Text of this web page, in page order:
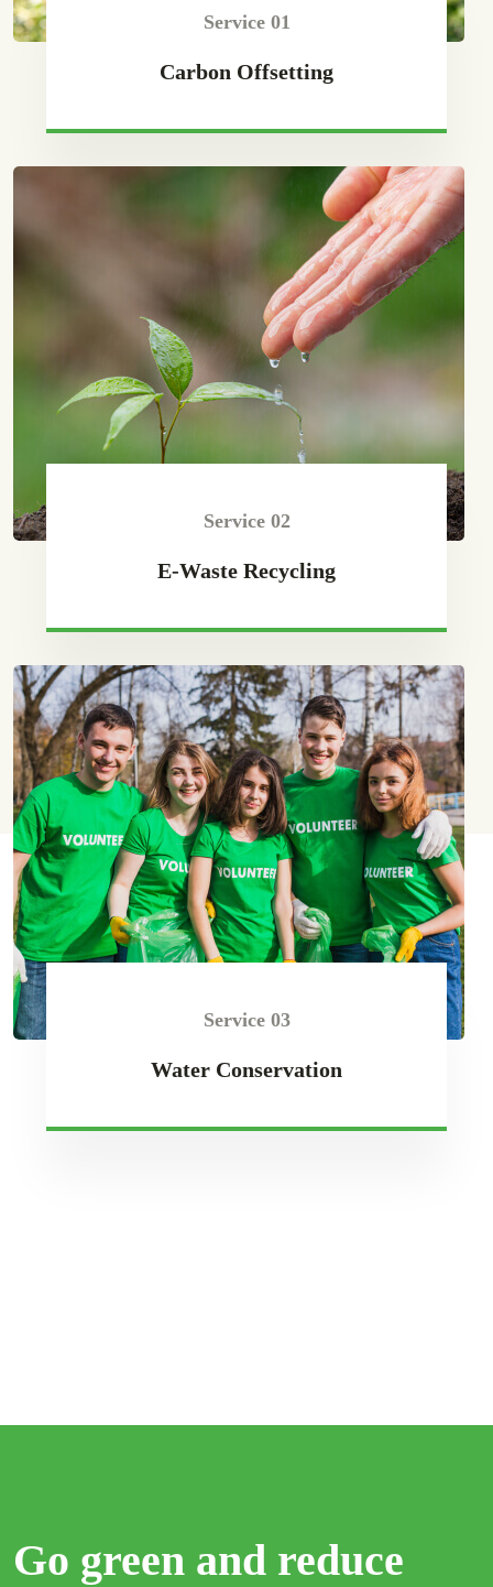
Service 01
Carbon Offsetting
Service 02
E-Waste Recycling
Service 03
Water Conservation
Go green and reduce